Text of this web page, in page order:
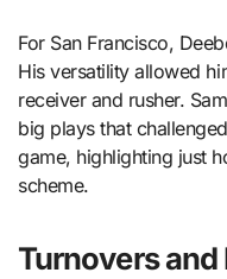
For San Francisco,
His versatility allowed
receiver and rusher.
big plays that
game, highlighting just
scheme.
Turnovers